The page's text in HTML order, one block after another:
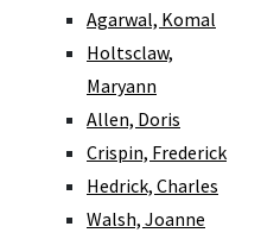
Agarwal, Komal
Holtsclaw,
Maryann
Allen, Doris
Crispin, Frederick
Hedrick, Charles
Walsh, Joanne